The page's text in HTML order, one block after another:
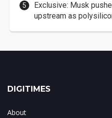
Exclusive: Musk
upstream as
DIGITIMES
About